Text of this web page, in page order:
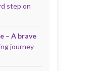
step on
– A brave
journey